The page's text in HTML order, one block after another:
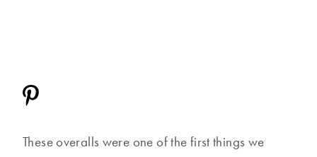
These overalls were one of the first things we